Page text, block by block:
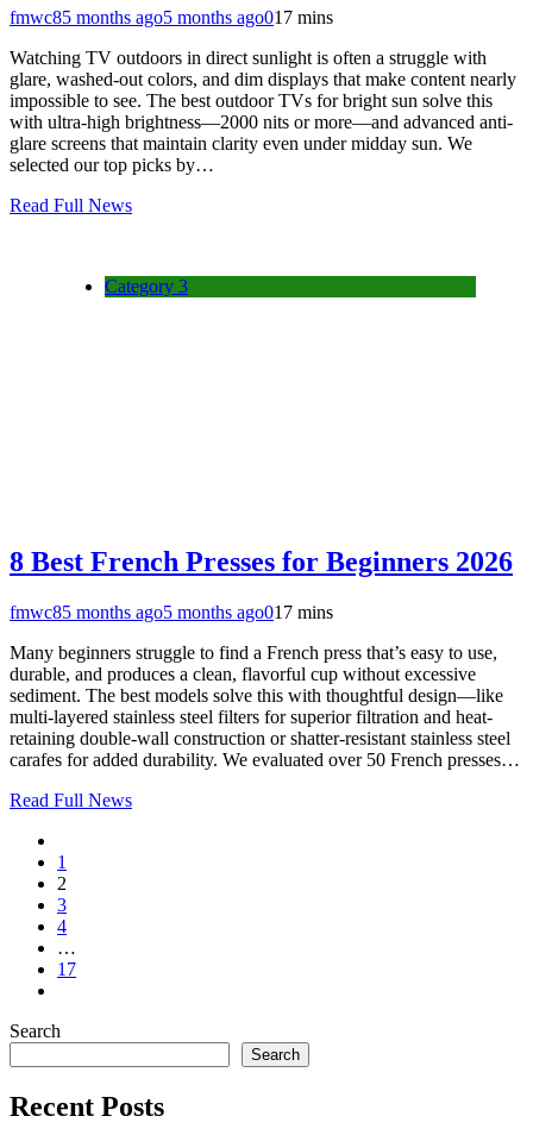
fmwc85 months ago5 months ago017 mins
Watching TV outdoors in direct sunlight is often a struggle with
glare, washed-out colors, and dim displays that make content nearly
impossible to see. The best outdoor TVs for bright sun solve this
with ultra-high brightness—2000 nits or more—and advanced anti-
glare screens that maintain clarity even under midday sun. We
selected our top picks by…
Read Full News
Category 3
8 Best French Presses for Beginners 2026
fmwc85 months ago5 months ago017 mins
Many beginners struggle to find a French press that’s easy to use,
durable, and produces a clean, flavorful cup without excessive
sediment. The best models solve this with thoughtful design—like
multi-layered stainless steel filters for superior filtration and heat-
retaining double-wall construction or shatter-resistant stainless steel
carafes for added durability. We evaluated over 50 French presses…
Read Full News
1
2
3
4
…
17
Search
Search
Recent Posts